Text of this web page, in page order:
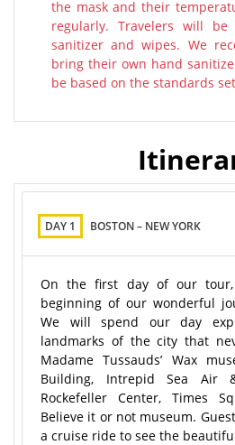
the mask and their
regularly. Travelers will
sanitizer and wipes. We
bring their own hand
be based on the standards
DAY 1 BOSTON – NEW YORK
On the first day of our
beginning of our wonderful
We will spend our day
landmarks of the city that
Madame Tussauds’ Wax
Building, Intrepid Sea Air
Rockefeller Center, Times
Believe it or not museum.
a cruise ride to see the